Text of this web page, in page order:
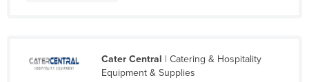
Saint Vincent and the Grenadines
Cater Central | Catering & Hospitality
Equipment & Supplies